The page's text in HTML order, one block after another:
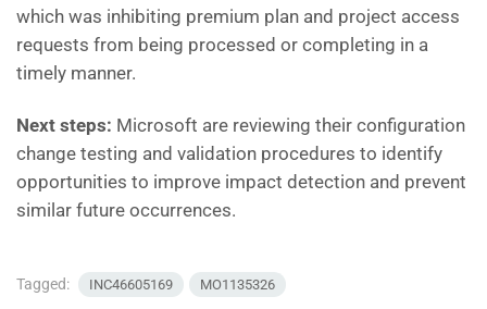
which was inhibiting premium plan and project access
requests from being processed or completing in a
timely manner.
Next steps: Microsoft are reviewing their configuration
change testing and validation procedures to identify
opportunities to improve impact detection and prevent
similar future occurrences.
Tagged: INC46605169 MO1135326